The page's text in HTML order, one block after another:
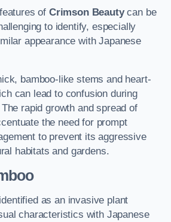
of Crimson Beautycan be
to identify, especially
appearance with Japanese
bamboo-like stems and heart-
can lead to confusion during
rapid growth and spread of
the need for prompt
to prevent its aggressive
habitats and gardens.
as an invasive plant
characteristics with Japanese